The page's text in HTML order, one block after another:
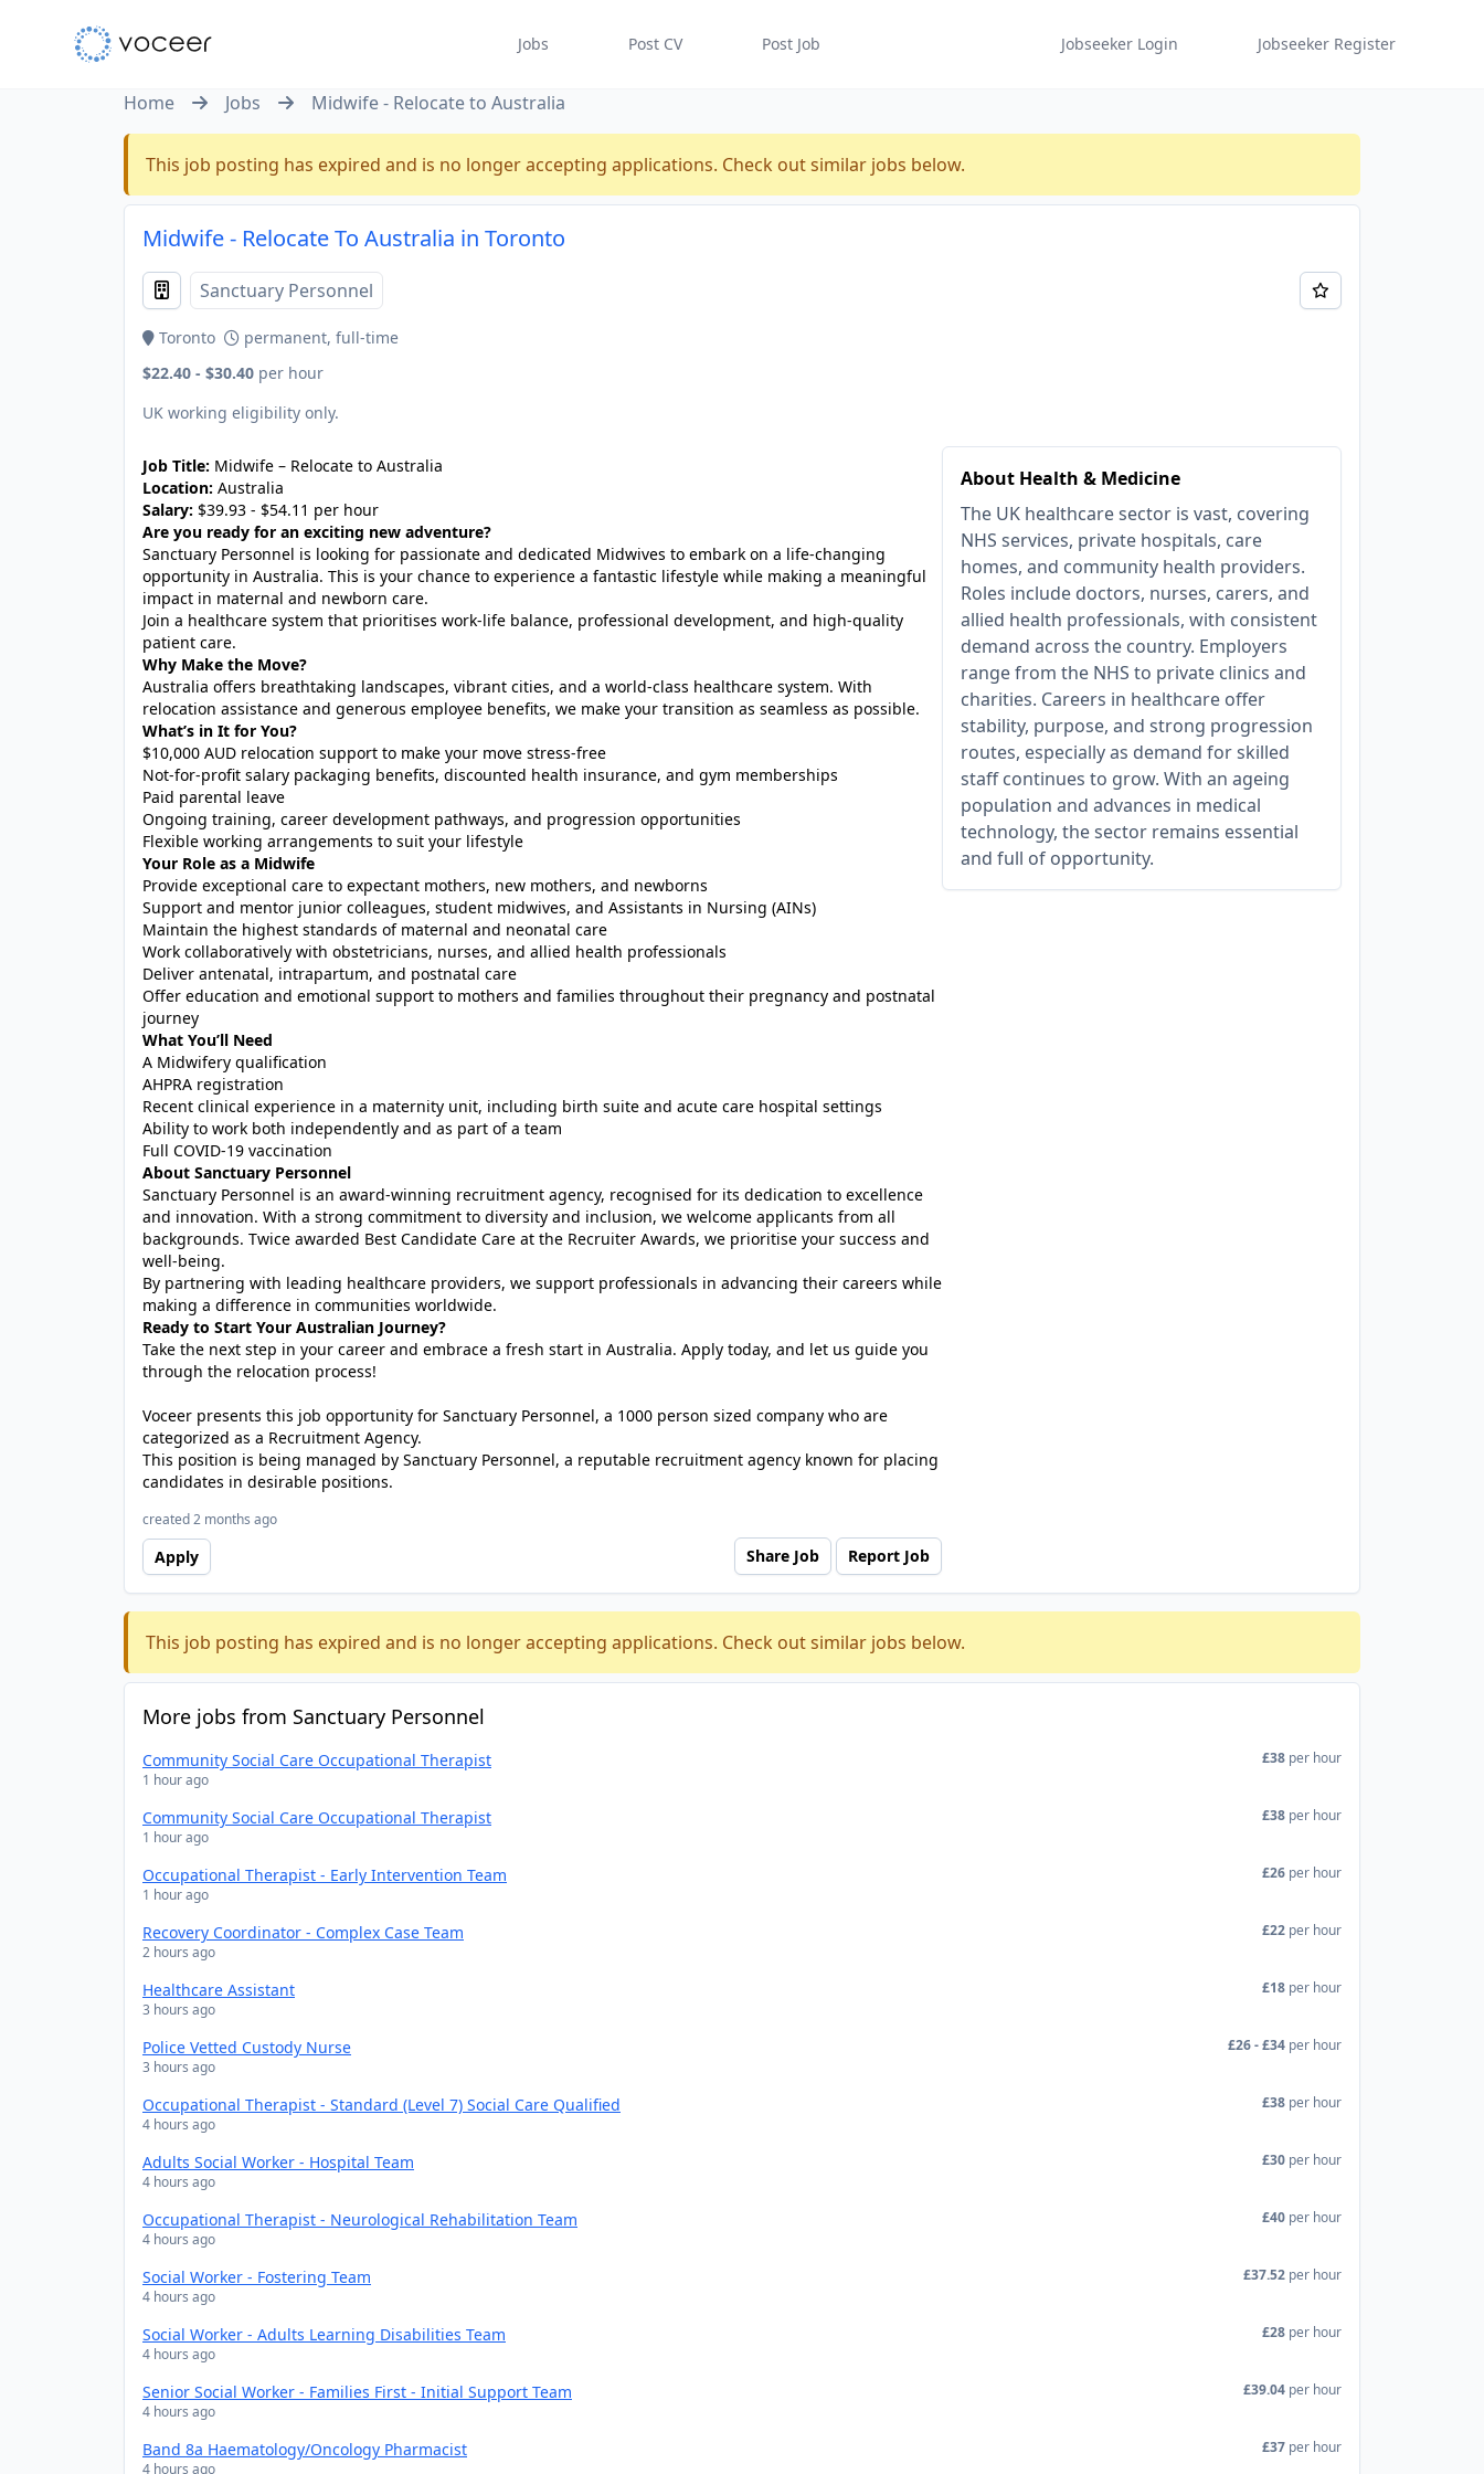
Jobs Post CV Post Job Jobseeker Login Jobseeker Register
Home Jobs Midwife - Relocate to Australia
This job posting has expired and is no longer accepting applications. Check out similar jobs below.
Midwife - Relocate To Australia in Toronto
Sanctuary Personnel
Toronto
permanent, full-time
$22.40 - $30.40 per hour
UK working eligibility only.
About Health & Medicine
The UK healthcare sector is vast, covering
NHS services, private hospitals, care
homes, and community health providers.
Roles include doctors, nurses, carers, and
allied health professionals, with consistent
demand across the country. Employers
range from the NHS to private clinics and
charities. Careers in healthcare offer
stability, purpose, and strong progression
routes, especially as demand for skilled
staff continues to grow. With an ageing
population and advances in medical
technology, the sector remains essential
and full of opportunity.
Job Title: Midwife – Relocate to Australia
Location: Australia
Salary: $39.93 - $54.11 per hour
Are you ready for an exciting new adventure?
Sanctuary Personnel is looking for passionate and dedicated Midwives to embark on a life-changing
opportunity in Australia. This is your chance to experience a fantastic lifestyle while making a meaningful
impact in maternal and newborn care.
Join a healthcare system that prioritises work-life balance, professional development, and high-quality
patient care.
Why Make the Move?
Australia offers breathtaking landscapes, vibrant cities, and a world-class healthcare system. With
relocation assistance and generous employee benefits, we make your transition as seamless as possible.
What’s in It for You?
$10,000 AUD relocation support to make your move stress-free
Not-for-profit salary packaging benefits, discounted health insurance, and gym memberships
Paid parental leave
Ongoing training, career development pathways, and progression opportunities
Flexible working arrangements to suit your lifestyle
Your Role as a Midwife
Provide exceptional care to expectant mothers, new mothers, and newborns
Support and mentor junior colleagues, student midwives, and Assistants in Nursing (AINs)
Maintain the highest standards of maternal and neonatal care
Work collaboratively with obstetricians, nurses, and allied health professionals
Deliver antenatal, intrapartum, and postnatal care
Offer education and emotional support to mothers and families throughout their pregnancy and postnatal
journey
What You’ll Need
A Midwifery qualification
AHPRA registration
Recent clinical experience in a maternity unit, including birth suite and acute care hospital settings
Ability to work both independently and as part of a team
Full COVID-19 vaccination
About Sanctuary Personnel
Sanctuary Personnel is an award-winning recruitment agency, recognised for its dedication to excellence
and innovation. With a strong commitment to diversity and inclusion, we welcome applicants from all
backgrounds. Twice awarded Best Candidate Care at the Recruiter Awards, we prioritise your success and
well-being.
By partnering with leading healthcare providers, we support professionals in advancing their careers while
making a difference in communities worldwide.
Ready to Start Your Australian Journey?
Take the next step in your career and embrace a fresh start in Australia. Apply today, and let us guide you
through the relocation process!
Voceer presents this job opportunity for Sanctuary Personnel, a 1000 person sized company who are
categorized as a Recruitment Agency.
This position is being managed by Sanctuary Personnel, a reputable recruitment agency known for placing
candidates in desirable positions.
created 2 months ago
Apply Share Job Report Job
This job posting has expired and is no longer accepting applications. Check out similar jobs below.
More jobs from Sanctuary Personnel
Community Social Care Occupational Therapist
1 hour ago
£38 per hour
Community Social Care Occupational Therapist
1 hour ago
£38 per hour
Occupational Therapist - Early Intervention Team
1 hour ago
£26 per hour
Recovery Coordinator - Complex Case Team
2 hours ago
£22 per hour
Healthcare Assistant
3 hours ago
£18 per hour
Police Vetted Custody Nurse
3 hours ago
£26 - £34 per hour
Occupational Therapist - Standard (Level 7) Social Care Qualified
4 hours ago
£38 per hour
Adults Social Worker - Hospital Team
4 hours ago
£30 per hour
Occupational Therapist - Neurological Rehabilitation Team
4 hours ago
£40 per hour
Social Worker - Fostering Team
4 hours ago
£37.52 per hour
Social Worker - Adults Learning Disabilities Team
4 hours ago
£28 per hour
Senior Social Worker - Families First - Initial Support Team
4 hours ago
£39.04 per hour
Band 8a Haematology/Oncology Pharmacist
4 hours ago
£37 per hour